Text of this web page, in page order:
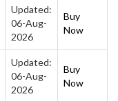
Updated:
06-Aug-
2026
Buy
Now
Updated:
06-Aug-
2026
Buy
Now